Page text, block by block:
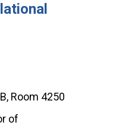
Room 4250
of